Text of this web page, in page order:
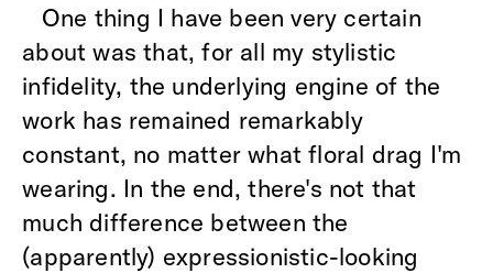
One thing I have been very certain
about was that, for all my stylistic
infidelity, the underlying engine of the
work has remained remarkably
constant, no matter what floral drag I'm
wearing. In the end, there's not that
much difference between the
(apparently) expressionistic-looking